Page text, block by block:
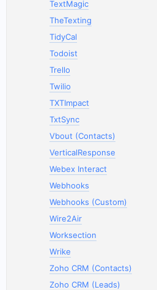
TextMagic
TheTexting
TidyCal
Todoist
Trello
Twilio
TXTImpact
TxtSync
Vbout (Contacts)
VerticalResponse
Webex Interact
Webhooks
Webhooks (Custom)
Wire2Air
Worksection
Wrike
Zoho CRM (Contacts)
Zoho CRM (Leads)